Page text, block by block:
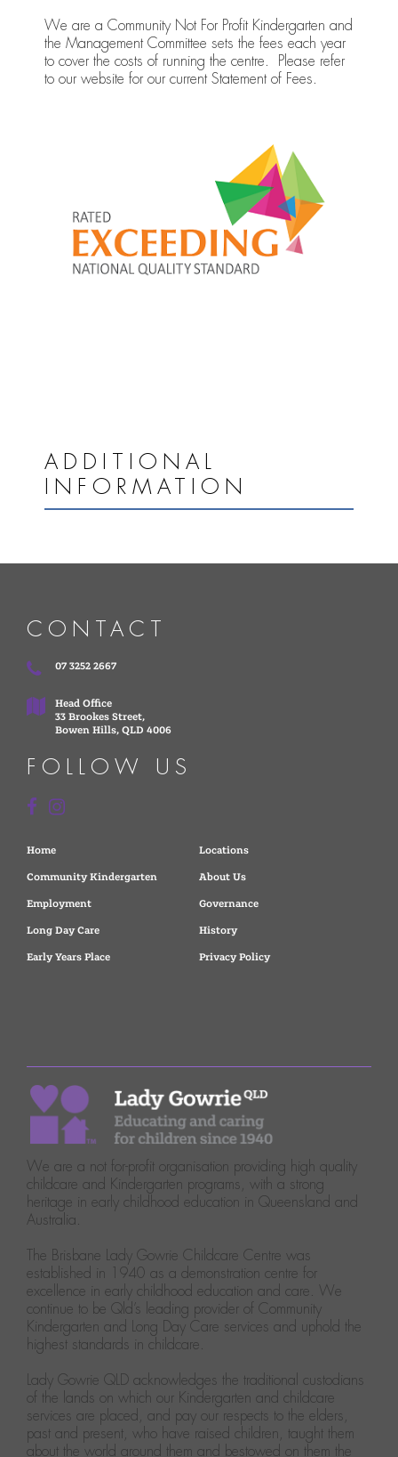
We are a Community Not For Profit Kindergarten and
the Management Committee sets the fees each year
to cover the costs of running the centre. Please refer
to our website for our current Statement of Fees.
ADDITIONAL
INFORMATION
CONTACT
07 3252 2667
Head Office
33 Brookes Street,
Bowen Hills, QLD 4006
FOLLOW US
Home
Locations
Community Kindergarten
About Us
Employment
Governance
Long Day Care
History
Early Years Place
Privacy Policy
We are a not for-profit organisation providing high quality
childcare and Kindergarten programs, with a strong
heritage in early childhood education in Queensland and
Australia.
The Brisbane Lady Gowrie Childcare Centre was
established in 1940 as a demonstration centre for
excellence in early childhood education and care. We
continue to be Qld’s leading provider of Community
Kindergarten and Long Day Care services and uphold the
highest standards in childcare.
Lady Gowrie QLD acknowledges the traditional custodians
of the lands on which our Kindergarten and childcare
services are placed, and pay our respects to the elders,
past and present, who have raised children, taught them
about the world around them and bestowed on them the